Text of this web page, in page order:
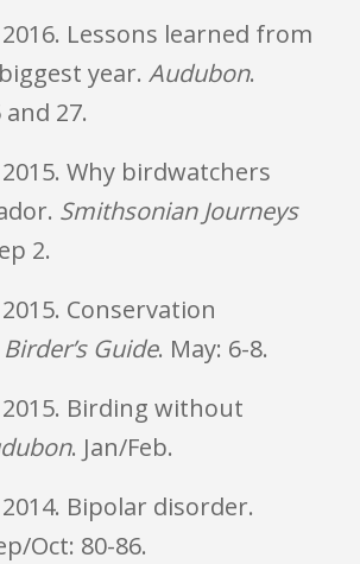
Lessons learned from
year. Audubon.
27.
Why birdwatchers
Smithsonian Journeys
2.
Conservation
Birder’s Guide. May: 6-8.
Birding without
. Jan/Feb.
Bipolar disorder.
Oct: 80-86.